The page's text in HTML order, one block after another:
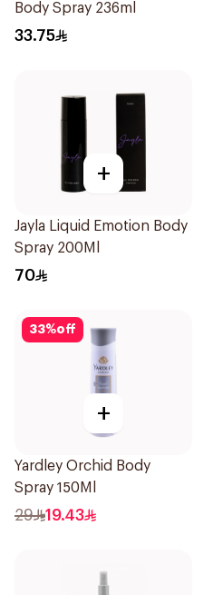
Body Spray 236ml
33.75
+
Jayla Liquid Emotion Body
Spray 200Ml
70
33%off
+
Yardley Orchid Body
Spray 150Ml
29 19.43